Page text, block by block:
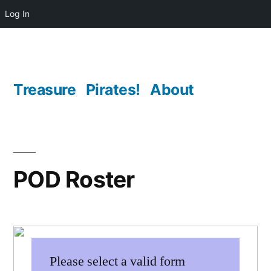
Log In
content
Treasure Pirates! About
POD Roster
Please select a valid form